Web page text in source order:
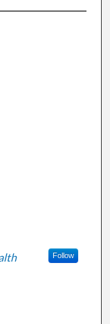
Follow